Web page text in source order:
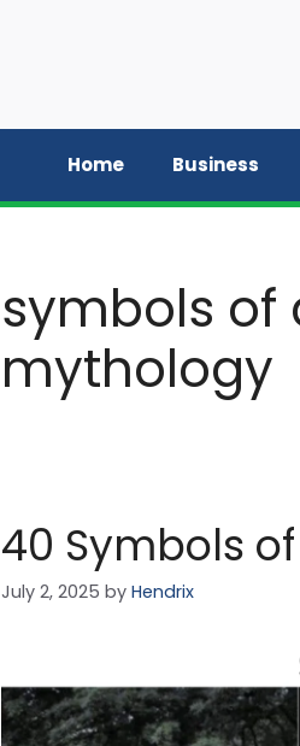
Home Business
symbols of
mythology
40 Symbols
July 2, 2025 by Hendrix